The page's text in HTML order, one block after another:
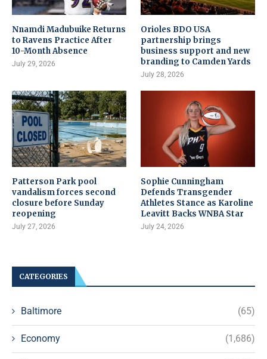
Nnamdi Madubuike Returns
to Ravens Practice After
10-Month Absence
July 29, 2026
Orioles BDO USA
partnership brings
business support and new
branding to Camden Yards
July 28, 2026
Patterson Park pool
vandalism forces second
closure before Sunday
reopening
July 27, 2026
Sophie Cunningham
Defends Transgender
Athletes Stance as Karoline
Leavitt Backs WNBA Star
July 24, 2026
CATEGORIES
Baltimore (65)
Economy (1,686)